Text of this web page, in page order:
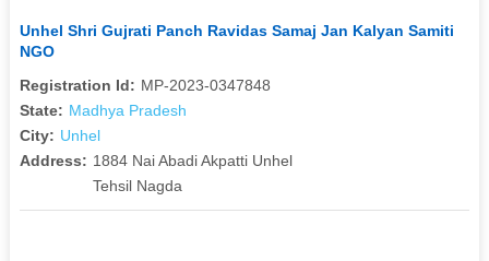
Unhel Shri Gujrati Panch Ravidas Samaj Jan Kalyan Samiti
NGO
Registration Id: MP-2023-0347848
State: Madhya Pradesh
City: Unhel
Address: 1884 Nai Abadi Akpatti Unhel
Tehsil Nagda